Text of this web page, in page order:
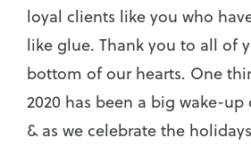
loyal clients like you who
like glue. Thank you to all of
bottom of our hearts. One
2020 has been a big wake-
& as we celebrate the